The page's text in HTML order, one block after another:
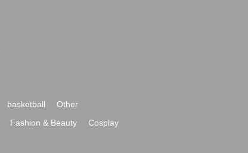
basketball
Other
Fashion & Beauty
Cosplay